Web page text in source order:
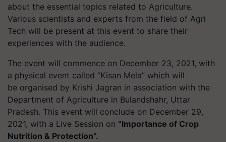
about the essential topics related to Agriculture.
Various scientists and experts from the field of Agri
Tech will be present at this event to share their
experiences with the audience.
The event will commence on December 23, 2021, with
a physical event called “Kisan Mela” which will
be organised by Krishi Jagran in association with the
Department of Agriculture in Bulandshahr, Uttar
Pradesh. This event will conclude on December 29,
2021, with a Live Session on “Importance of Crop
Nutrition & Protection”.